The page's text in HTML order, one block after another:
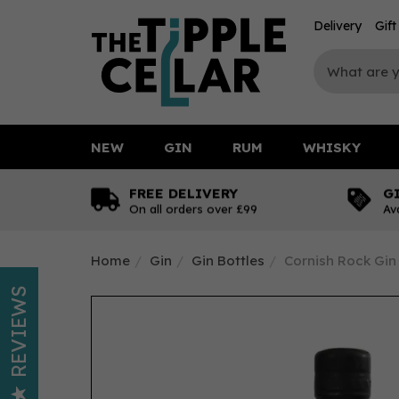
FREE DELIVERY
On all orders over £99
Home Gin Gin Bottles Cornish Rock
NEW GIN RUM WHISKY
Delivery Gift
REVIEWS